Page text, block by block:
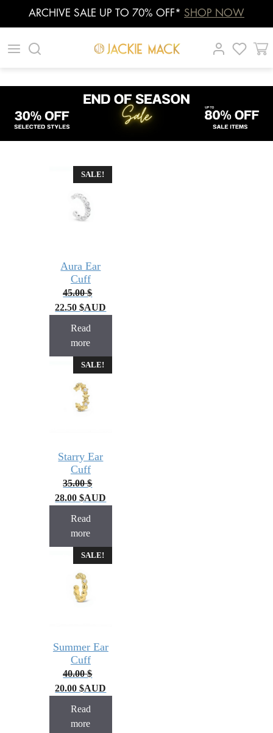
ARCHIVE SALE UP TO 70% OFF* SHOP NOW
| |
SALE!
Aura Ear
Cuff
45.00$
22.50$AUD
Read
more
SALE!
Starry Ear
Cuff
35.00$
28.00$AUD
Read
more
SALE!
Summer Ear
Cuff
40.00$
20.00$AUD
Read
more